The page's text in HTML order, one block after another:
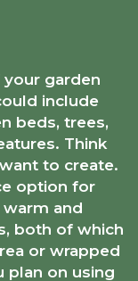
garden
include
beds, trees,
Think
to create.
option for
and
both of which
or wrapped
plan on using